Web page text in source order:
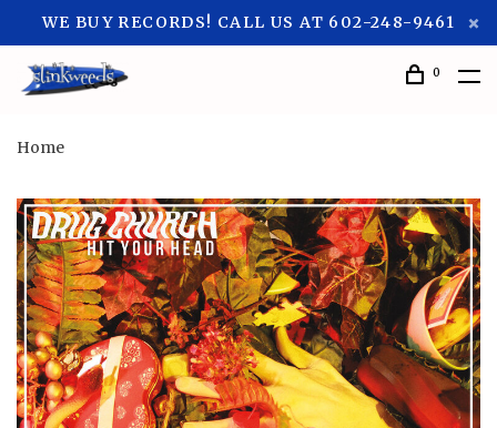
WE BUY RECORDS! CALL US AT 602-248-9461
0
Home